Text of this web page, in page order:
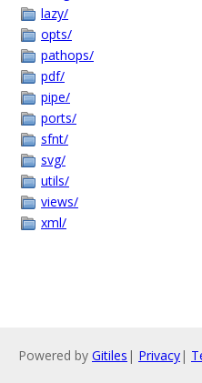
lazy/
opts/
pathops/
pdf/
pipe/
ports/
sfnt/
svg/
utils/
views/
xml/
Powered by Gitiles | Privacy|